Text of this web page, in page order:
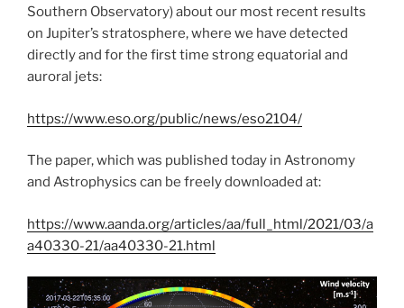
Southern Observatory) about our most recent results
on Jupiter’s stratosphere, where we have detected
directly and for the first time strong equatorial and
auroral jets:
https://www.eso.org/public/news/eso2104/
The paper, which was published today in Astronomy
and Astrophysics can be freely downloaded at:
https://www.aanda.org/articles/aa/full_html/2021/03/a
a40330-21/aa40330-21.html